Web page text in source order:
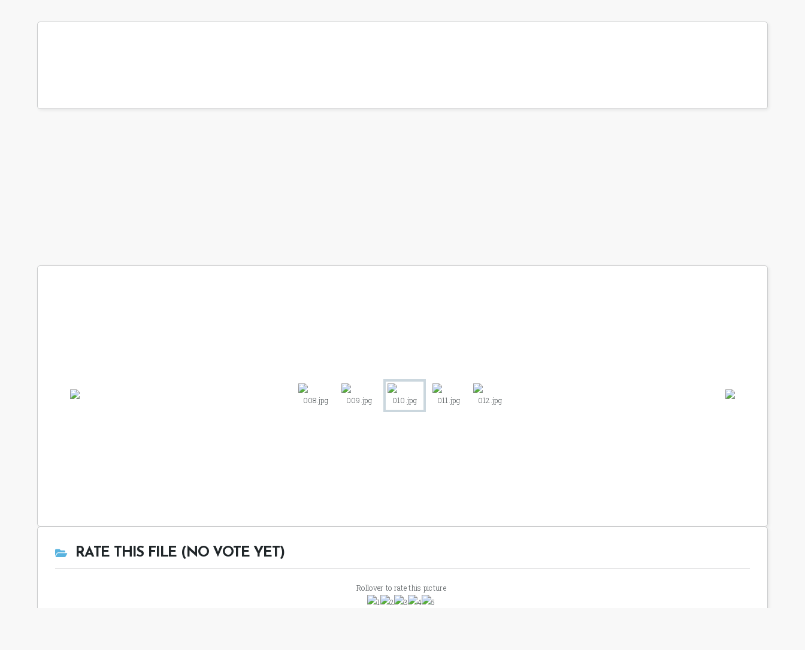
RATE THIS FILE (NO VOTE YET)
Rollover to rate this picture